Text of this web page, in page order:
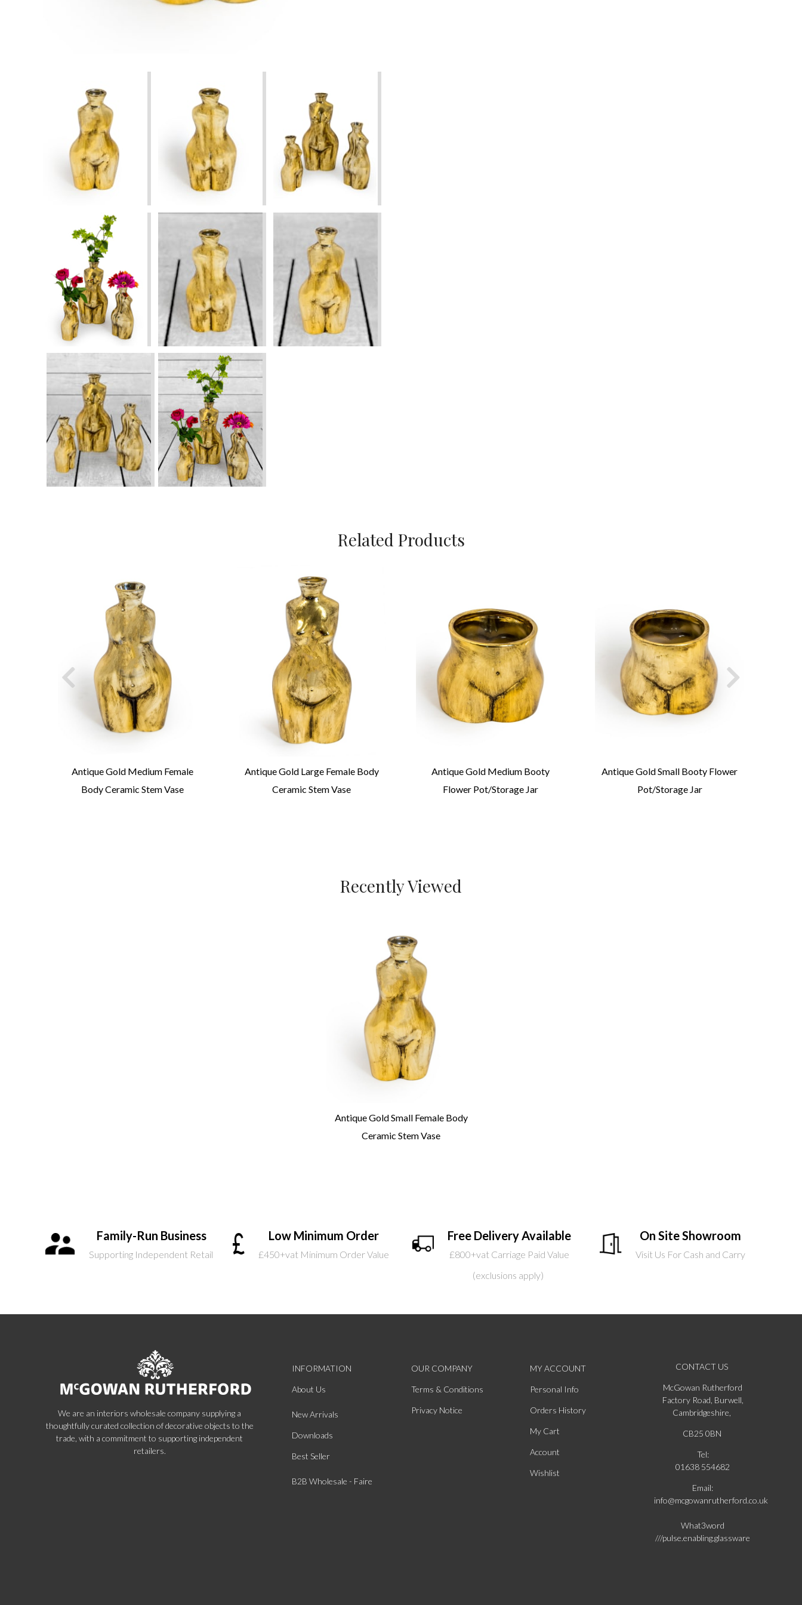
Related Products
Antique Gold Medium Female
Body Ceramic Stem Vase
Antique Gold Large Female Body
Ceramic Stem Vase
Antique Gold Medium Booty
Flower Pot/Storage Jar
Antique Gold Small Booty Flower
Pot/Storage Jar
Recently Viewed
Antique Gold Small Female Body
Ceramic Stem Vase
Family-Run Business
Supporting Independent Retail
Low Minimum Order
£450+vat Minimum Order Value
Free Delivery Available
£800+vat Carriage Paid Value
(exclusions apply)
On Site Showroom
Visit Us For Cash and Carry
We are an interiors wholesale company supplying a
thoughtfully curated collection of decorative objects to the
trade, with a commitment to supporting independent
retailers.
INFORMATION
About Us
New Arrivals
Downloads
Best Seller
B2B Wholesale - Faire
OUR COMPANY
Terms & Conditions
Privacy Notice
MY ACCOUNT
Personal Info
Orders History
My Cart
Account
Wishlist
CONTACT US
McGowan Rutherford
Factory Road, Burwell,
Cambridgeshire,
CB25 0BN
Tel:
01638 554682
Email:
info@mcgowanrutherford.co.uk
What3word
///pulse.enabling.glassware